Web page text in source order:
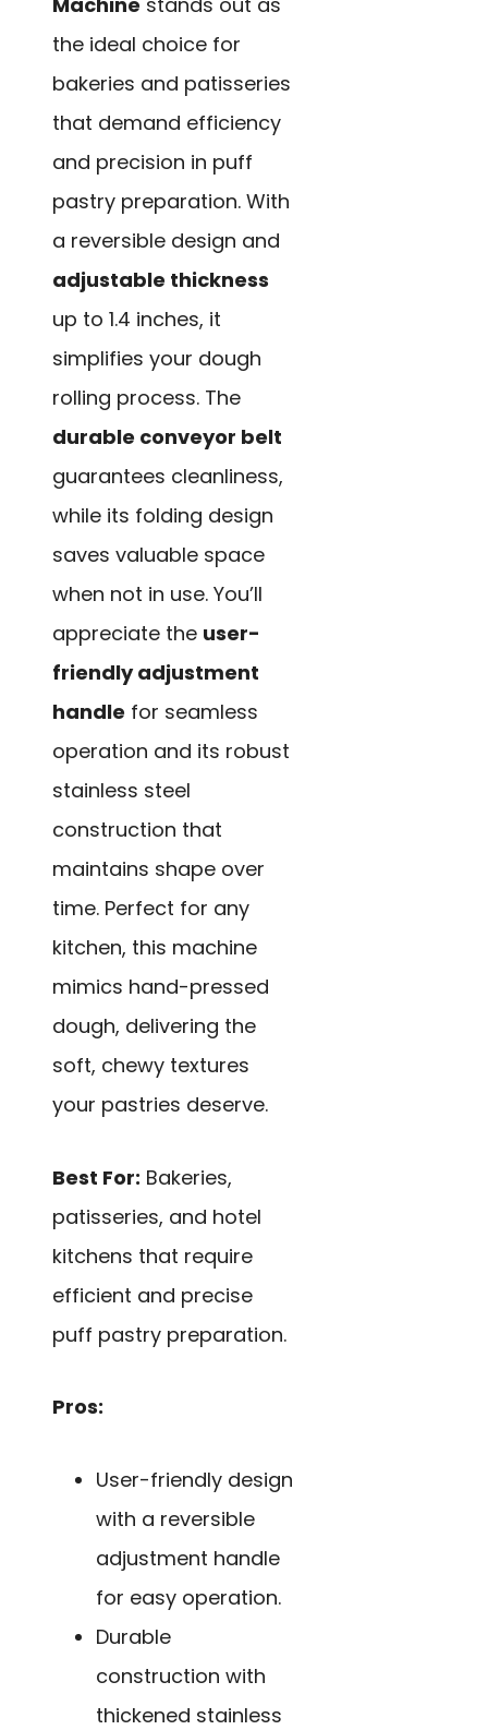
the ideal choice for
bakeries and patisseries
that demand efficiency
and precision in puff
pastry preparation. With
a reversible design and
adjustable thickness
up to 1.4 inches, it
simplifies your dough
rolling process. The
durable conveyor belt
guarantees cleanliness,
while its folding design
saves valuable space
when not in use. You’ll
appreciate the user-
friendly adjustment
handle for seamless
operation and its robust
stainless steel
construction that
maintains shape over
time. Perfect for any
kitchen, this machine
mimics hand-pressed
dough, delivering the
soft, chewy textures
your pastries deserve.
Best For: Bakeries,
patisseries, and hotel
kitchens that require
efficient and precise
puff pastry preparation.
Pros:
User-friendly design
with a reversible
adjustment handle
for easy operation.
Durable
construction with
thickened stainless